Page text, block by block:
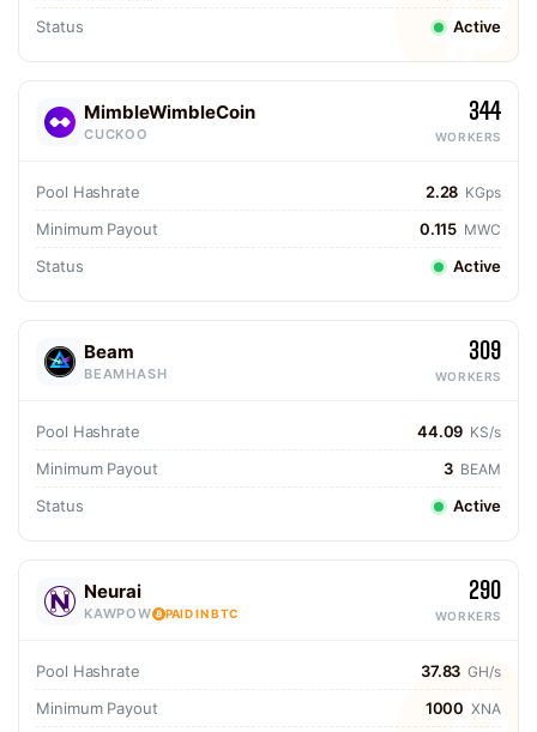
Status Active
MimbleWimbleCoin
CUCKOO
344
WORKERS
Pool Hashrate 2.28 KGps
Minimum Payout 0.115 MWC
Status Active
Beam
BEAMHASH
309
WORKERS
Pool Hashrate 44.09 KS/s
Minimum Payout 3 BEAM
Status Active
Neurai
KAWPOW PAID IN BTC
290
WORKERS
Pool Hashrate 37.83 GH/s
Minimum Payout 1000 XNA